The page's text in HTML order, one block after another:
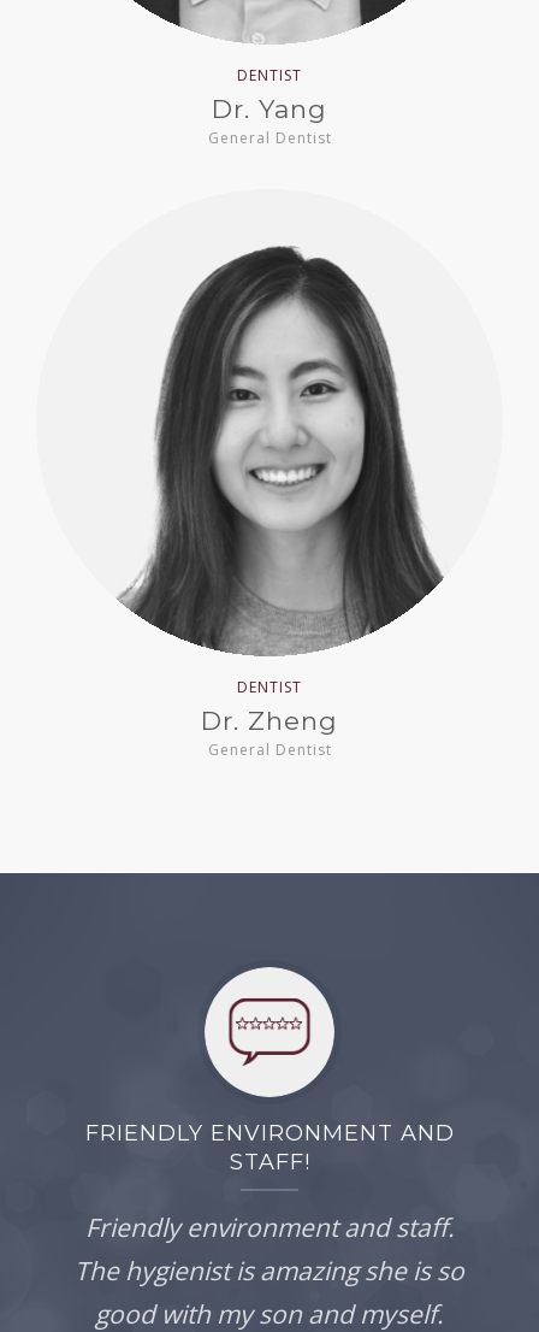
DENTIST
Dr. Yang
General Dentist
DENTIST
Dr. Zheng
General Dentist
FRIENDLY ENVIRONMENT AND
STAFF!
Friendly environment and staff.
The hygienist is amazing she is so
good with my son and myself.